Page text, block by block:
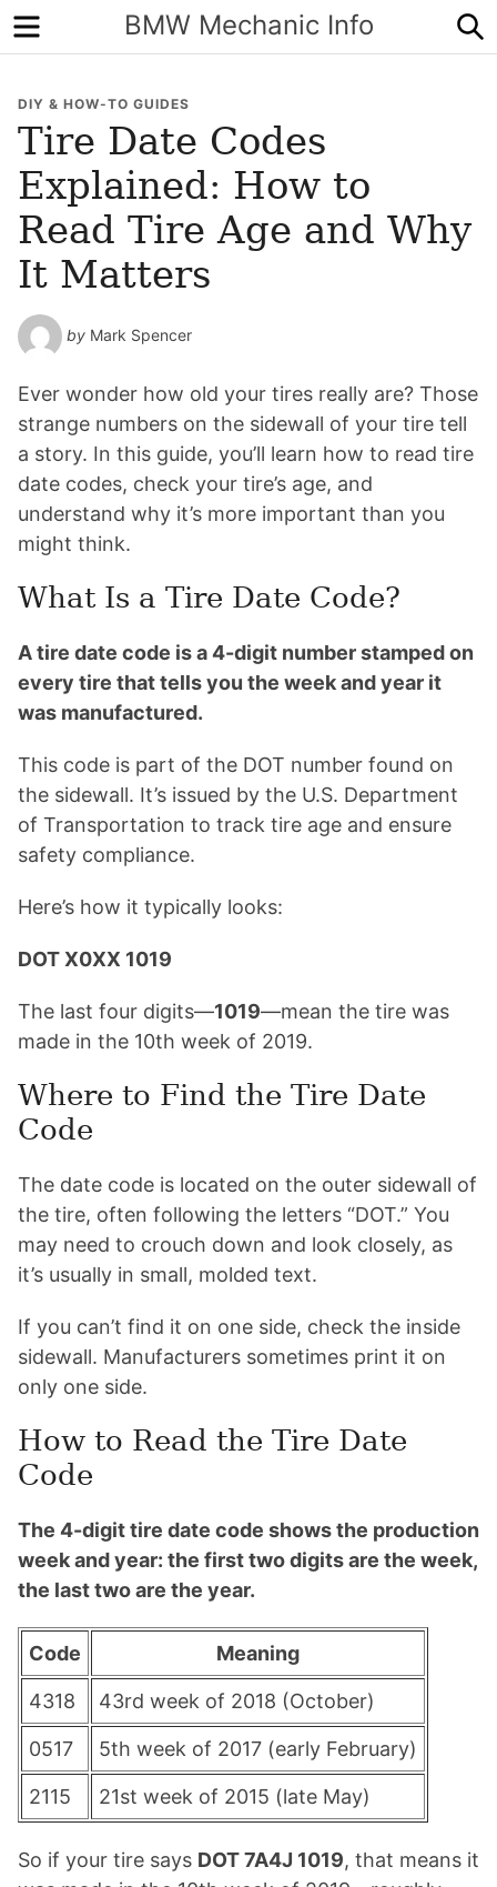
BMW Mechanic Info
Menu
DIY & HOW-TO GUIDES
Tire Date Codes
Explained: How to
Read Tire Age and Why
It Matters
by Mark Spencer
Ever wonder how old your tires really are? Those
strange numbers on the sidewall of your tire tell
a story. In this guide, you’ll learn how to read tire
date codes, check your tire’s age, and
understand why it’s more important than you
might think.
What Is a Tire Date Code?
A tire date code is a 4-digit number stamped on
every tire that tells you the week and year it
was manufactured.
This code is part of the DOT number found on
the sidewall. It’s issued by the U.S. Department
of Transportation to track tire age and ensure
safety compliance.
Here’s how it typically looks:
DOT X0XX 1019
The last four digits—1019—mean the tire was
made in the 10th week of 2019.
Where to Find the Tire Date
Code
The date code is located on the outer sidewall of
the tire, often following the letters “DOT.” You
may need to crouch down and look closely, as
it’s usually in small, molded text.
If you can’t find it on one side, check the inside
sidewall. Manufacturers sometimes print it on
only one side.
How to Read the Tire Date
Code
The 4-digit tire date code shows the production
week and year: the first two digits are the week,
the last two are the year.
Code Meaning
4318 43rd week of 2018 (October)
0517 5th week of 2017 (early February)
2115 21st week of 2015 (late May)
So if your tire says DOT 7A4J 1019, that means it